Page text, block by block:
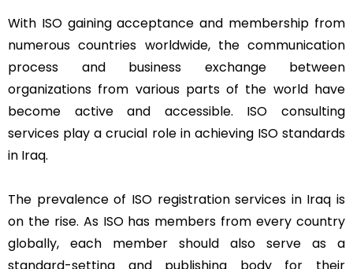
With ISO gaining acceptance and membership from
numerous countries worldwide, the communication
process and business exchange between
organizations from various parts of the world have
become active and accessible. ISO consulting
services play a crucial role in achieving ISO standards
in Iraq.
The prevalence of ISO registration services in Iraq is
on the rise. As ISO has members from every country
globally, each member should also serve as a
standard-setting and publishing body for their